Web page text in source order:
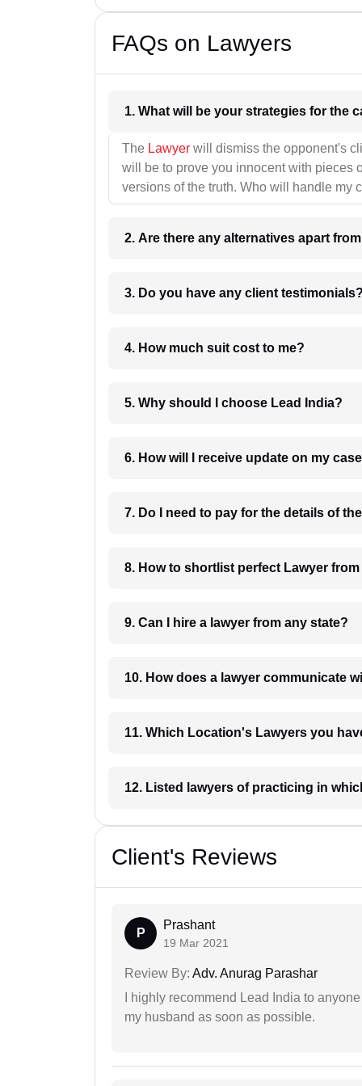
FAQs on Lawyers
1. What
The Lawyer will dismiss the opponent's
will be to prove you innocent with pieces
versions of the truth. Who will handle my
2. Are there any alternatives apart
3. Do you have any client
4. How much suit cost to me?
5. Why should I choose Lead India?
6. How will I receive update
8. How to shortlist
9. Can I hire a lawyer from any state?
10. How does a lawyer
11. Which Location's Lawyers
12. Listed lawyers of
Client's Reviews
P
Prashant
19 Mar 2021
Review By: Adv. Anurag Parashar
I highly recommend Lead India to
my husband as soon as possible.